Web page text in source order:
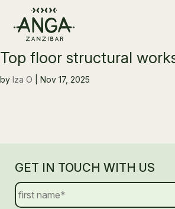
Top floor structural
by Iza O Nov 17, 2025
GET IN TOUCH WITH US